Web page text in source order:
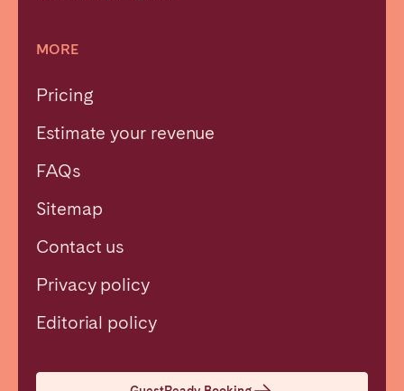
MORE
Pricing
Estimate your revenue
FAQs
Sitemap
Contact us
Privacy policy
Editorial policy
Select language